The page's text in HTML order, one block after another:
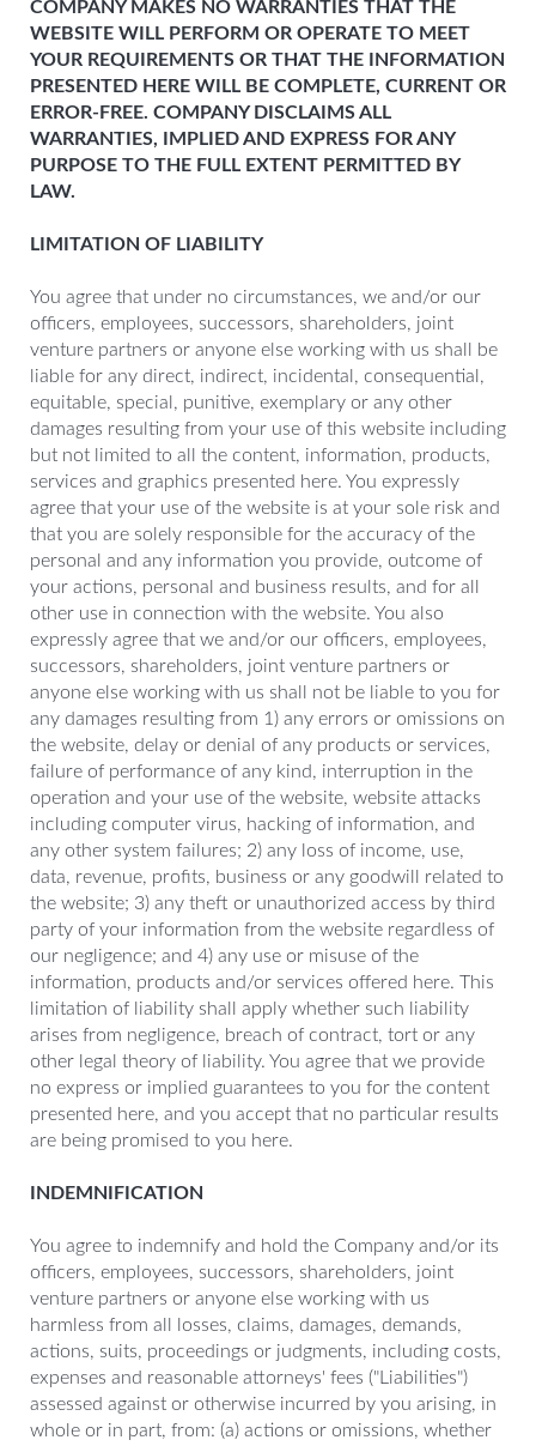
COMPANY MAKES NO WARRANTIES THAT THE
WEBSITE WILL PERFORM OR OPERATE TO MEET
YOUR REQUIREMENTS OR THAT THE INFORMATION
PRESENTED HERE WILL BE COMPLETE, CURRENT OR
ERROR-FREE. COMPANY DISCLAIMS ALL
WARRANTIES, IMPLIED AND EXPRESS FOR ANY
PURPOSE TO THE FULL EXTENT PERMITTED BY
LAW.
LIMITATION OF LIABILITY
You agree that under no circumstances, we and/or our
officers, employees, successors, shareholders, joint
venture partners or anyone else working with us shall be
liable for any direct, indirect, incidental, consequential,
equitable, special, punitive, exemplary or any other
damages resulting from your use of this website including
but not limited to all the content, information, products,
services and graphics presented here. You expressly
agree that your use of the website is at your sole risk and
that you are solely responsible for the accuracy of the
personal and any information you provide, outcome of
your actions, personal and business results, and for all
other use in connection with the website. You also
expressly agree that we and/or our officers, employees,
successors, shareholders, joint venture partners or
anyone else working with us shall not be liable to you for
any damages resulting from 1) any errors or omissions on
the website, delay or denial of any products or services,
failure of performance of any kind, interruption in the
operation and your use of the website, website attacks
including computer virus, hacking of information, and
any other system failures; 2) any loss of income, use,
data, revenue, profits, business or any goodwill related to
the website; 3) any theft or unauthorized access by third
party of your information from the website regardless of
our negligence; and 4) any use or misuse of the
information, products and/or services offered here. This
limitation of liability shall apply whether such liability
arises from negligence, breach of contract, tort or any
other legal theory of liability. You agree that we provide
no express or implied guarantees to you for the content
presented here, and you accept that no particular results
are being promised to you here.
INDEMNIFICATION
You agree to indemnify and hold the Company and/or its
officers, employees, successors, shareholders, joint
venture partners or anyone else working with us
harmless from all losses, claims, damages, demands,
actions, suits, proceedings or judgments, including costs,
expenses and reasonable attorneys' fees ("Liabilities")
assessed against or otherwise incurred by you arising, in
whole or in part, from: (a) actions or omissions, whether